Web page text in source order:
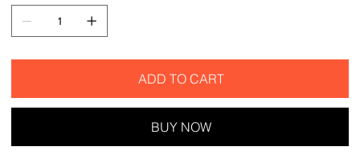
ADD TO CART
BUY NOW